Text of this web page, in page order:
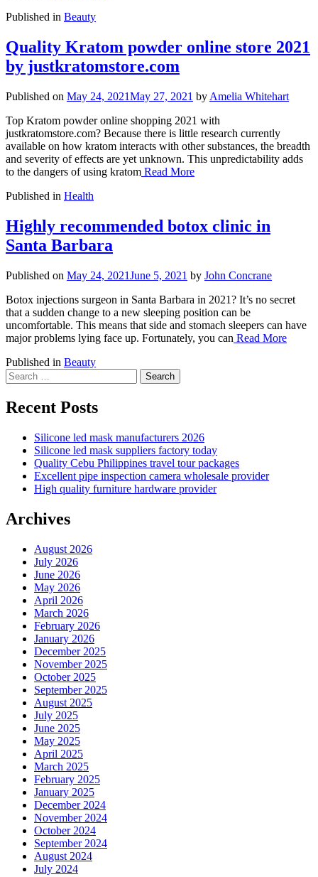
Published in Beauty
Quality Kratom powder online store 2021
by justkratomstore.com
Published on May 24, 2021May 27, 2021 by Amelia Whitehart
Top Kratom powder online shopping 2021 with
justkratomstore.com? Because there is little research currently
available on how kratom interacts with other substances, the breadth
and severity of effects are yet unknown. This unpredictability adds
to the dangers of using kratom Read More
Published in Health
Highly recommended botox clinic in
Santa Barbara
Published on May 24, 2021June 5, 2021 by John Concrane
Botox injections surgeon in Santa Barbara in 2021? It’s no secret
that a sudden change to a new sleeping position can be
uncomfortable. This means that side and stomach sleepers can have
major problems lying face up. Fortunately, you can Read More
Published in Beauty
Search
for:
Recent Posts
Silicone led mask manufacturers 2026
Silicone led mask suppliers factory today
Quality Cebu Philippines travel tour packages
Excellent pipe inspection camera wholesale provider
High quality furniture hardware provider
Archives
August 2026
July 2026
June 2026
May 2026
April 2026
March 2026
February 2026
January 2026
December 2025
November 2025
October 2025
September 2025
August 2025
July 2025
June 2025
May 2025
April 2025
March 2025
February 2025
January 2025
December 2024
November 2024
October 2024
September 2024
August 2024
July 2024